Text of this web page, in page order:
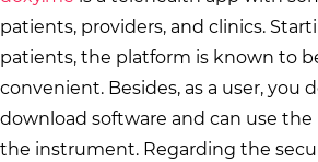
patients, providers, and clinics.
patients, the platform is known to
convenient. Besides, as a user, you
download software and can use the
the instrument. Regarding the